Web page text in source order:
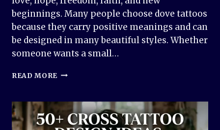
beginnings. Many people choose dove tattoos
because they carry positive meanings and can
be designed in many beautiful styles. Whether
someone wants a small…
READ MORE 50+
DESIGN
IDEAS
–